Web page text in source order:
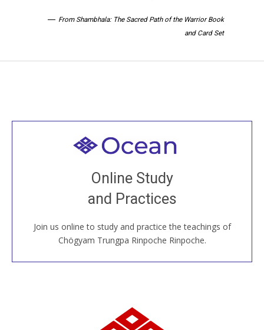
— From Shambhala: The Sacred Path of the Warrior Book
and Card Set
Online Study
and Practices
Join us online to study and practice the teachings of
Chögyam Trungpa Rinpoche Rinpoche.
Welcome to all
Join recorded and live classes, come to our Open
House, practice with new and old sangha members
around the world...
JOIN US ONLINE